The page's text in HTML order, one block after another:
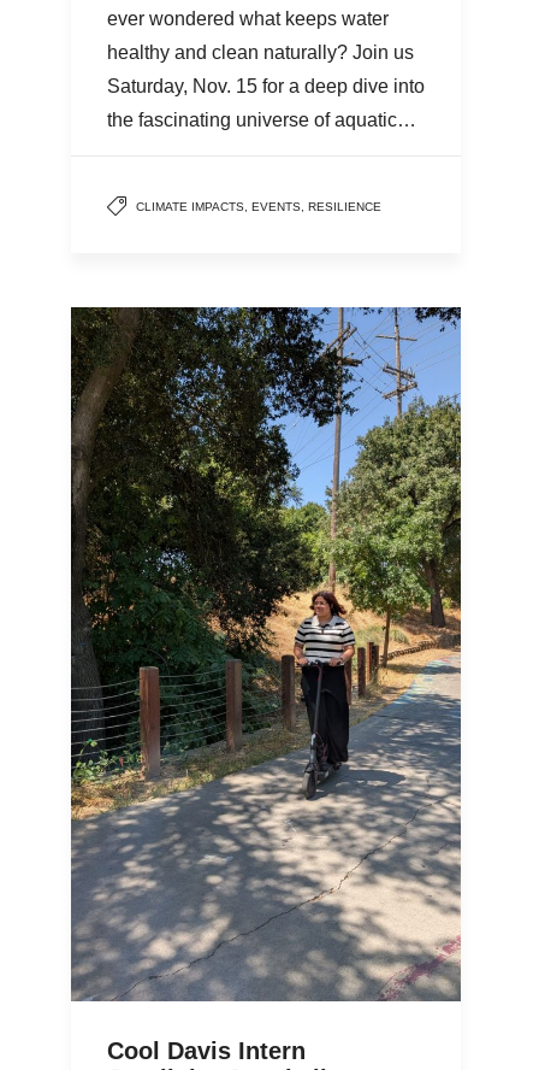
ever wondered what keeps water
healthy and clean naturally? Join us
Saturday, Nov. 15 for a deep dive into
the fascinating universe of aquatic…
CLIMATE IMPACTS EVENTS RESILIENCE
Cool Davis Intern